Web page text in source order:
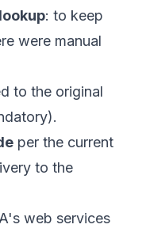
: to keep
were manual
to the original
per the current
to the
web services